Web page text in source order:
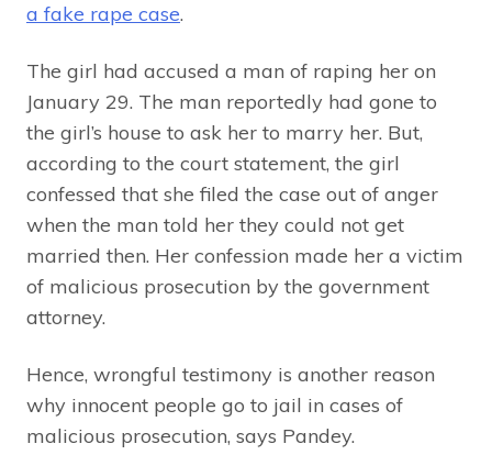
a fake rape case.
The girl had accused a man of raping her on
January 29. The man reportedly had gone to
the girl’s house to ask her to marry her. But,
according to the court statement, the girl
confessed that she filed the case out of anger
when the man told her they could not get
married then. Her confession made her a victim
of malicious prosecution by the government
attorney.
Hence, wrongful testimony is another reason
why innocent people go to jail in cases of
malicious prosecution, says Pandey.